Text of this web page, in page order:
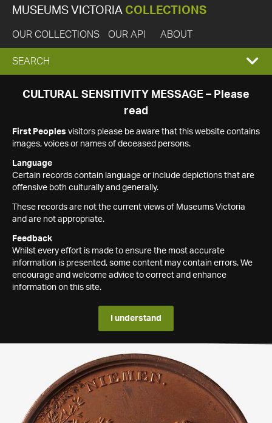
MUSEUMS VICTORIA COLLECTIONS
OUR COLLECTIONS OUR API ABOUT
EXPAND
SEARCH
SEARCH
CULTURAL SENSITIVITY MESSAGE – Please
read
First Peoples visitors please be aware that this website contains
images, voices or names of deceased persons.
Language
Certain records contain language or include depictions that are
offensive both culturally and generally.
These records are not the current views of Museums Victoria
and are not appropriate.
Feedback
Whilst every effort is made to ensure the most accurate
information is presented, some content may contain errors. We
encourage and welcome advice to correct and enhance
information on this site.
I understand